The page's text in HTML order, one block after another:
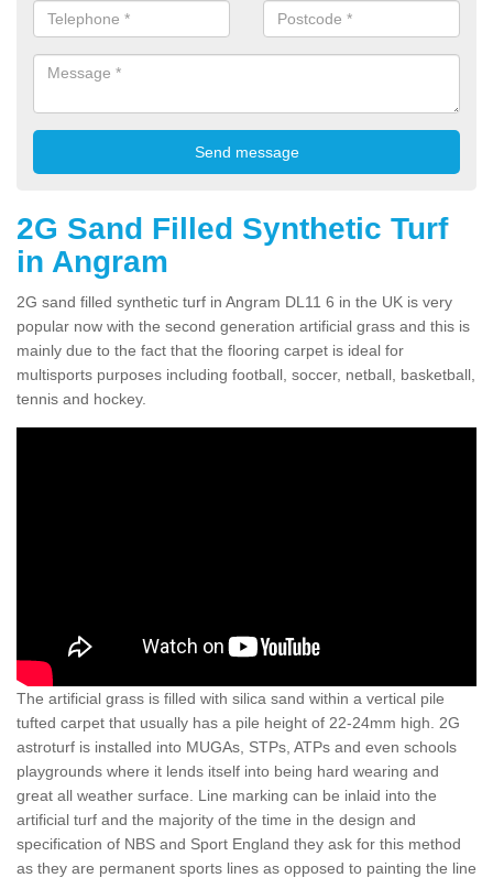
2G Sand Filled Synthetic Turf
in Angram
2G sand filled synthetic turf in Angram DL11 6 in the UK is very
popular now with the second generation artificial grass and this is
mainly due to the fact that the flooring carpet is ideal for
multisports purposes including football, soccer, netball, basketball,
tennis and hockey.
The artificial grass is filled with silica sand within a vertical pile
tufted carpet that usually has a pile height of 22-24mm high. 2G
astroturf is installed into MUGAs, STPs, ATPs and even schools
playgrounds where it lends itself into being hard wearing and
great all weather surface. Line marking can be inlaid into the
artificial turf and the majority of the time in the design and
specification of NBS and Sport England they ask for this method
as they are permanent sports lines as opposed to painting the line